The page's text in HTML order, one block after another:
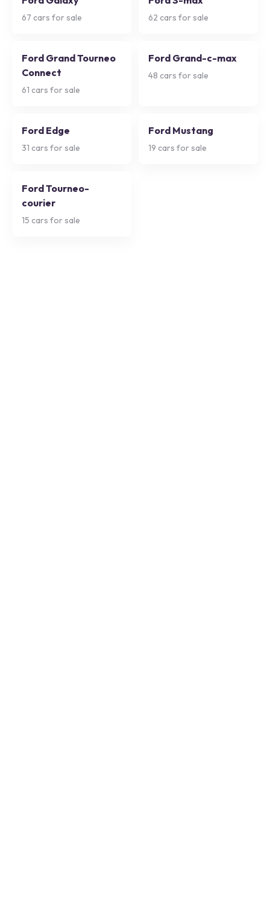
67 cars for sale 62 cars for sale
Ford Grand Tourneo
Connect
61 cars for sale
Ford Grand-c-max
48 cars for sale
Ford Edge
31 cars for sale
Ford Mustang
19 cars for sale
Ford Tourneo-
courier
15 cars for sale